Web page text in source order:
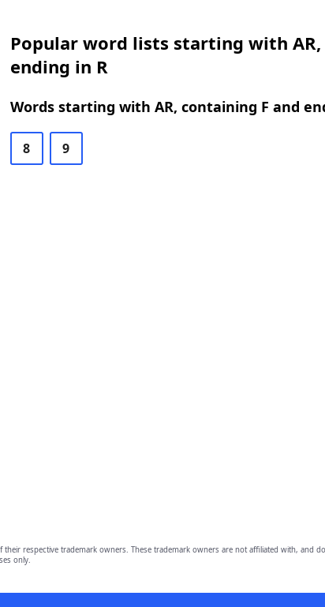
Popular word lists starting with
ending in R
Words starting with AR, containing F and
8 9
their respective trademark owners. These trademark owners are not affiliated with,
only.